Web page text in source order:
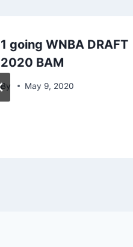
1 going WNBA DRAFT
2020 BAM
By May 9, 2020